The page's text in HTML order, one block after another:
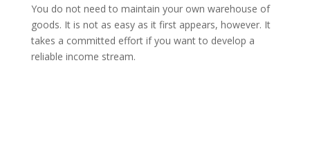
You do not need to maintain your own warehouse of
goods. It is not as easy as it first appears, however. It
takes a committed effort if you want to develop a
reliable income stream.